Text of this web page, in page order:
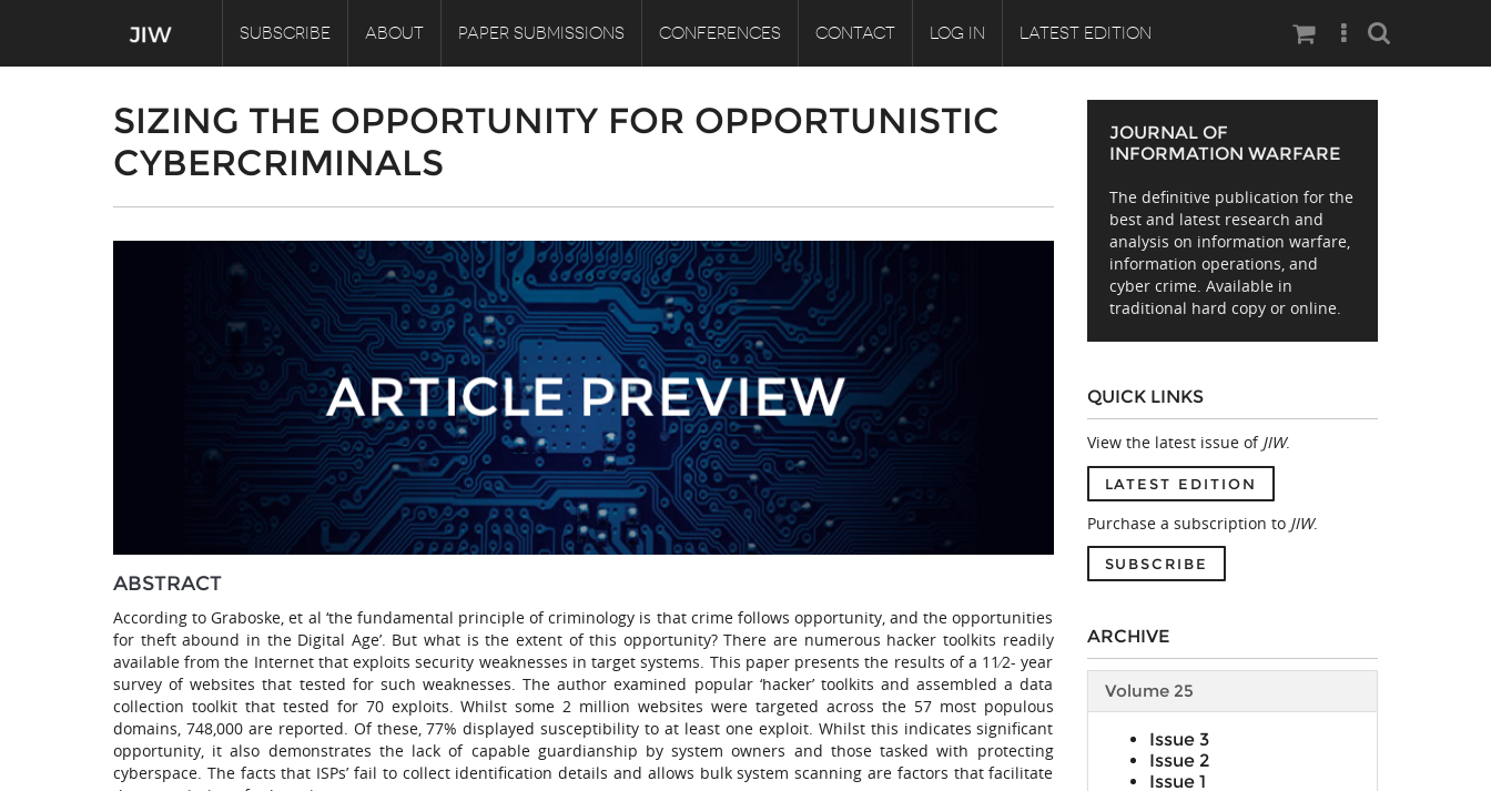
SUBSCRIBE ABOUT PAPER SUBMISSIONS CONFERENCES CONTACT LOG IN LATEST EDITION Search
SIZING THE OPPORTUNITY FOR OPPORTUNISTIC
CYBERCRIMINALS
ABSTRACT
According to Graboske, et al ‘the fundamental principle of criminology is that crime follows opportunity, and the opportunities
for theft abound in the Digital Age’. But what is the extent of this opportunity? There are numerous hacker toolkits readily
available from the Internet that exploits security weaknesses in target systems. This paper presents the results of a 11⁄2- year
survey of websites that tested for such weaknesses. The author examined popular ‘hacker’ toolkits and assembled a data
collection toolkit that tested for 70 exploits. Whilst some 2 million websites were targeted across the 57 most populous
domains, 748,000 are reported. Of these, 77% displayed susceptibility to at least one exploit. Whilst this indicates significant
opportunity, it also demonstrates the lack of capable guardianship by system owners and those tasked with protecting
cyberspace. The facts that ISPs’ fail to collect identification details and allows bulk system scanning are factors that facilitate
JOURNAL OF
INFORMATION WARFARE
The definitive publication for the
best and latest research and
analysis on information warfare,
information operations, and
cyber crime. Available in
traditional hard copy or online.
QUICK LINKS
View the latest issue of JIW.
LATEST EDITION
Purchase a subscription to JIW.
SUBSCRIBE
ARCHIVE
Volume 25
Issue 3
Issue 2
Issue 1